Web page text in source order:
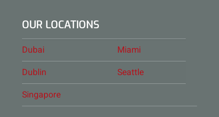
OUR LOCATIONS
Dubai
Miami
Dublin
Seattle
Singapore